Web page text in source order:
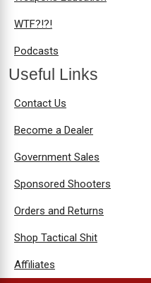
WTF?!?!
Podcasts
Useful Links
Contact Us
Become a Dealer
Government Sales
Sponsored Shooters
Orders and Returns
Shop Tactical Shit
Affiliates